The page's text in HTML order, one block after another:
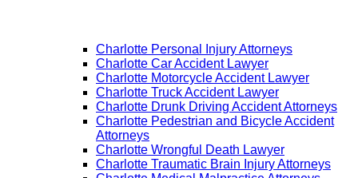
Charlotte Personal Injury Attorneys
Charlotte Car Accident Lawyer
Charlotte Motorcycle Accident Lawyer
Charlotte Truck Accident Lawyer
Charlotte Drunk Driving Accident Attorneys
Charlotte Pedestrian and Bicycle Accident
Attorneys
Charlotte Wrongful Death Lawyer
Charlotte Traumatic Brain Injury Attorneys